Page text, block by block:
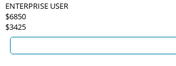
ENTERPRISE USER
$6850
$3425